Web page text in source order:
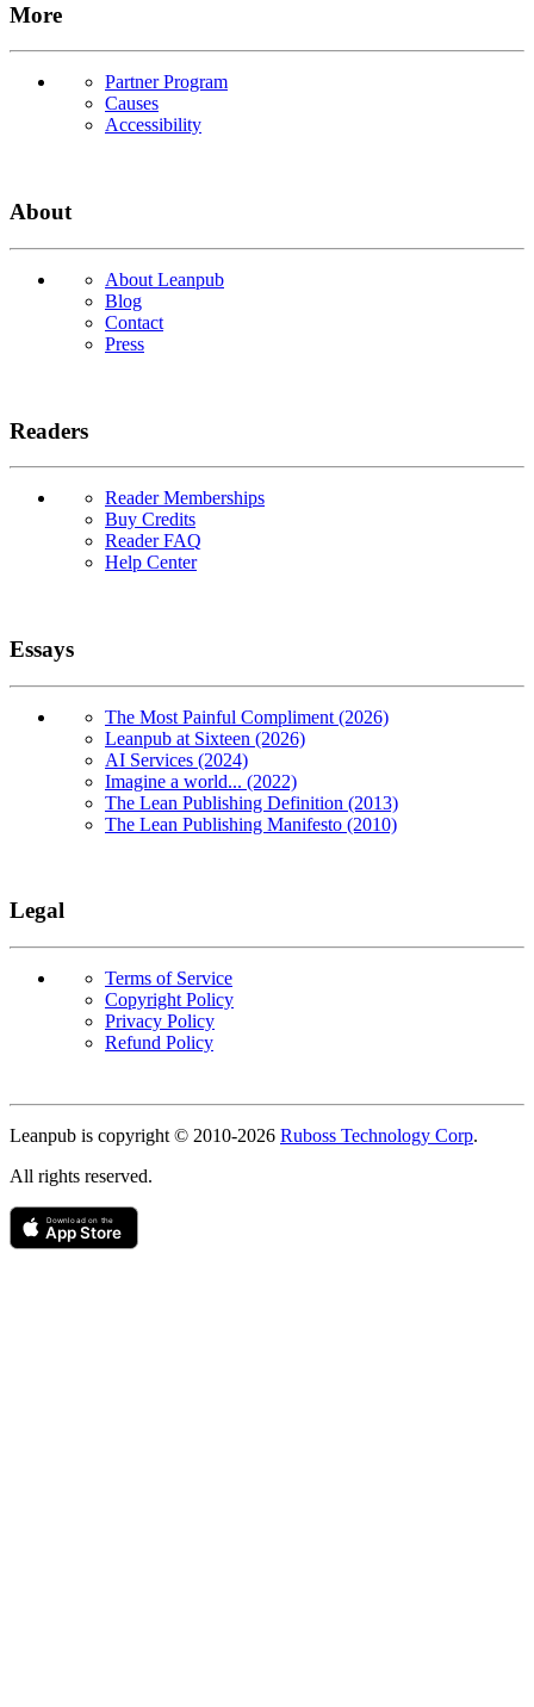
More
Partner Program
Causes
Accessibility
About
About Leanpub
Blog
Contact
Press
Readers
Reader Memberships
Buy Credits
Reader FAQ
Help Center
Essays
The Most Painful Compliment (2026)
Leanpub at Sixteen (2026)
AI Services (2024)
Imagine a world... (2022)
The Lean Publishing Definition (2013)
The Lean Publishing Manifesto (2010)
Legal
Terms of Service
Copyright Policy
Privacy Policy
Refund Policy
Leanpub is copyright © 2010-2026 Ruboss Technology Corp.
All rights reserved.